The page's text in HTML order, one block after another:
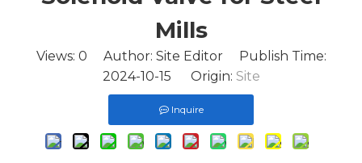
Mills
Views: 0 Author: Site Editor Publish Time:
2024-10-15 Origin: Site
Inquire